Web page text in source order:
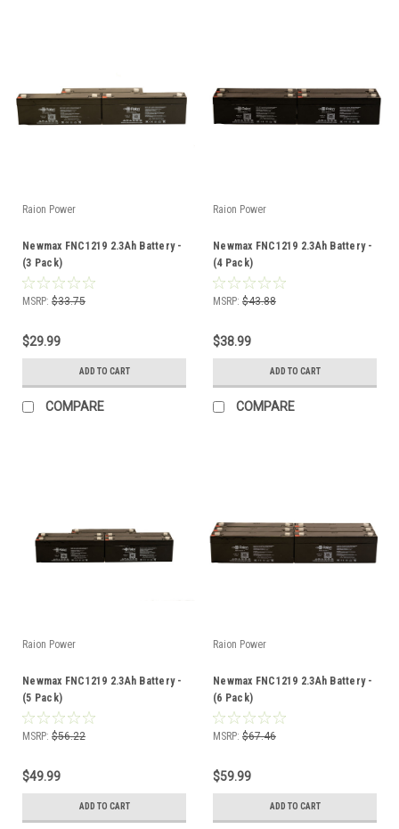
Raion Power
Newmax FNC1219 2.3Ah Battery -
(3 Pack)
MSRP: $33.75
$29.99
ADD TO CART
COMPARE
Raion Power
Newmax FNC1219 2.3Ah Battery -
(4 Pack)
MSRP: $43.88
$38.99
ADD TO CART
COMPARE
Raion Power
Newmax FNC1219 2.3Ah Battery -
(5 Pack)
MSRP: $56.22
$49.99
ADD TO CART
Raion Power
Newmax FNC1219 2.3Ah Battery -
(6 Pack)
MSRP: $67.46
$59.99
ADD TO CART